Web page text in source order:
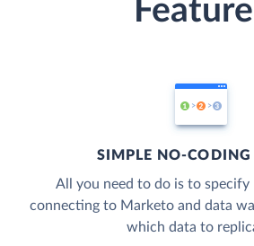
SIMPLE NO-CODING
All you need to do is to specify
connecting to Marketo and data
which data to